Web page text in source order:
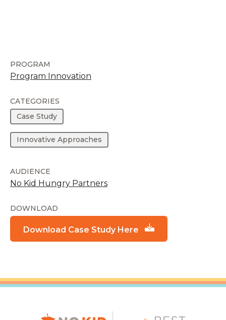
PROGRAM
Program Innovation
CATEGORIES
Case Study
Innovative Approaches
AUDIENCE
No Kid Hungry Partners
DOWNLOAD
Download Case Study Here